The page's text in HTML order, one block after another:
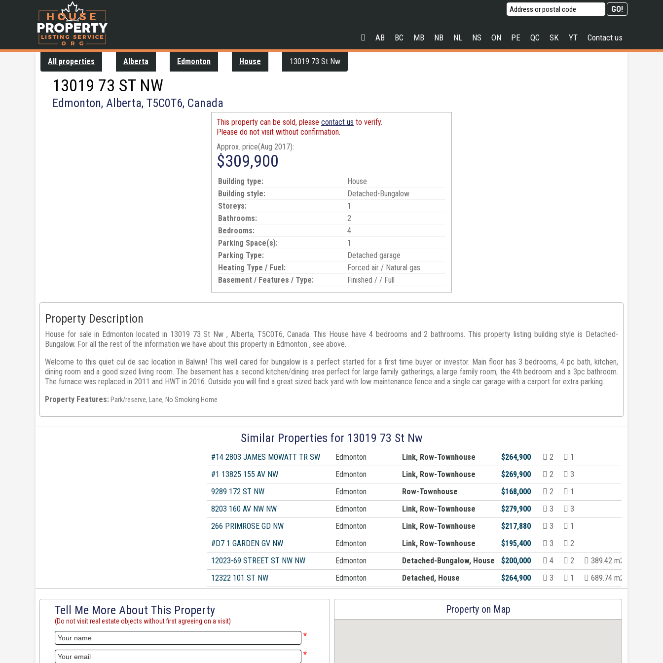
AB BC MB NB NL NS ON PE QC SK YT Contact us
All properties Alberta Edmonton House 13019 73 St Nw
13019 73 ST NW
Edmonton, Alberta, T5C0T6, Canada
This property can be sold, please contact us to verify.
Please do not visit without confirmation.
Approx. price(Aug 2017):
$309,900
Building type:
House
Building style:
Detached-Bungalow
Storeys:
1
Bathrooms:
2
Bedrooms:
4
Parking Space(s):
1
Parking Type:
Detached garage
Heating Type / Fuel:
Forced air / Natural gas
Basement / Features / Type:
Finished / / Full
Property Description
House for sale in Edmonton located in 13019 73 St Nw , Alberta, T5C0T6, Canada. This House have 4 bedrooms and 2 bathrooms. This property listing building style is Detached-
Bungalow. For all the rest of the information we have about this property in Edmonton , see above.
Welcome to this quiet cul de sac location in Balwin! This well cared for bungalow is a perfect started for a first time buyer or investor. Main floor has 3 bedrooms, 4 pc bath, kitchen,
dining room and a good sized living room. The basement has a second kitchen/dining area perfect for large family gatherings, a large family room, the 4th bedroom and a 3pc bathroom.
The furnace was replaced in 2011 and HWT in 2016. Outside you will find a great sized back yard with low maintenance fence and a single car garage with a carport for extra parking.
Property Features: Park/reserve, Lane, No Smoking Home
Similar Properties for 13019 73 St Nw
#14 2803 JAMES MOWATT TR SW Edmonton Link, Row-Townhouse $264,900 2
1
#1 13825 155 AV NW
Edmonton Link, Row-Townhouse $269,900 2
3
9289 172 ST NW
Edmonton Row-Townhouse $168,000 2
1
8203 160 AV NW NW
Edmonton Link, Row-Townhouse $279,900 3
3
266 PRIMROSE GD NW
Edmonton Link, Row-Townhouse $217,880 3
1
#D7 1 GARDEN GV NW
Edmonton Link, Row-Townhouse $195,400 3
2
12023-69 STREET ST NW NW
Edmonton Detached-Bungalow, House $200,000 4 2
389.42 m2
12322 101 ST NW
Edmonton Detached, House $264,900 3 1 689.74 m2
Tell Me More About This Property
(Do not visit real estate objects without first agreeing on a visit)
*
*
Property on Map